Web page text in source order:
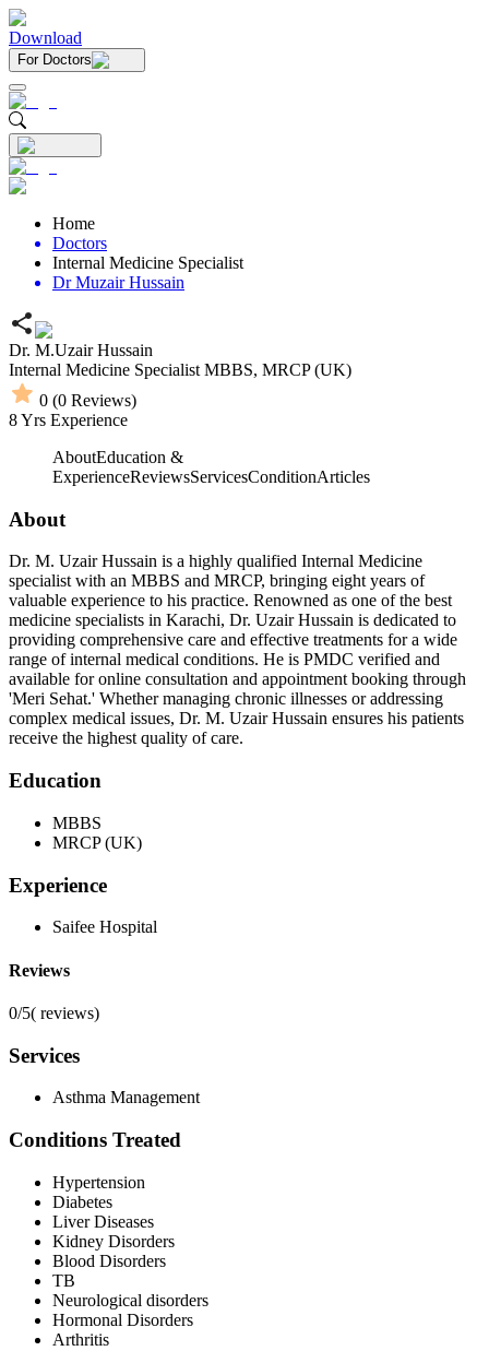
Download
For Doctors
Home
Doctors
Internal Medicine Specialist
Dr Muzair Hussain
Dr. M.Uzair Hussain
Internal Medicine Specialist MBBS, MRCP (UK)
0 (0 Reviews)
8Yrs Experience
AboutEducation &
ExperienceReviewsServicesConditionArticles
About
Dr. M. Uzair Hussain is a highly qualified Internal Medicine
specialist with an MBBS and MRCP, bringing eight years of
valuable experience to his practice. Renowned as one of the best
medicine specialists in Karachi, Dr. Uzair Hussain is dedicated to
providing comprehensive care and effective treatments for a wide
range of internal medical conditions. He is PMDC verified and
available for online consultation and appointment booking through
'Meri Sehat.' Whether managing chronic illnesses or addressing
complex medical issues, Dr. M. Uzair Hussain ensures his patients
receive the highest quality of care.
Education
MBBS
MRCP (UK)
Experience
Saifee Hospital
Reviews
0/5( reviews)
Services
Asthma Management
Conditions Treated
Hypertension
Diabetes
Liver Diseases
Kidney Disorders
Blood Disorders
TB
Neurological disorders
Hormonal Disorders
Arthritis